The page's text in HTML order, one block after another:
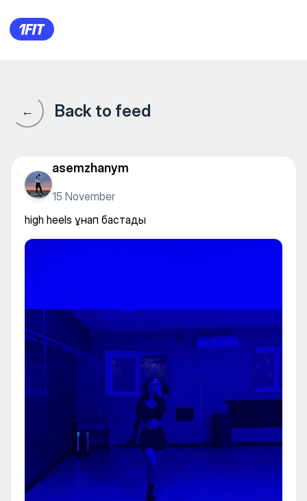
Танцевально -
← Back to feed
asemzhanym
15 November
high heels ұнап бастады